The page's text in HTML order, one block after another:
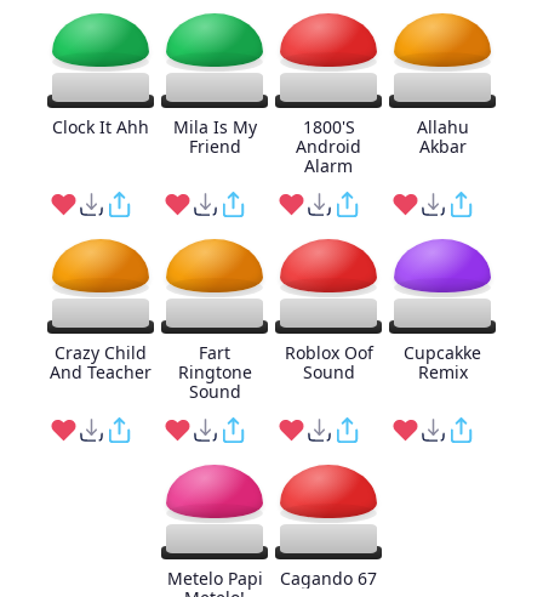
Clock It Ahh
Mila Is My
Friend
1800'S
Android
Alarm
Allahu
Akbar
Crazy Child
And Teacher
Fart
Ringtone
Sound
Roblox Oof
Sound
Cupcakke
Remix
Metelo Papi
Cagando 67